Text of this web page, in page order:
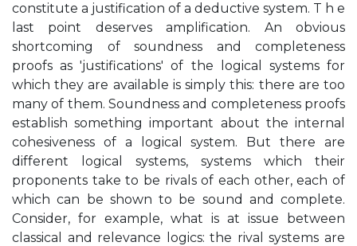
constitute a justification of a deductive system. T h e
last point deserves amplification. An obvious
shortcoming of soundness and completeness
proofs as 'justifications' of the logical systems for
which they are available is simply this: there are too
many of them. Soundness and completeness proofs
establish something important about the internal
cohesiveness of a logical system. But there are
different logical systems, systems which their
proponents take to be rivals of each other, each of
which can be shown to be sound and complete.
Consider, for example, what is at issue between
classical and relevance logics: the rival systems are